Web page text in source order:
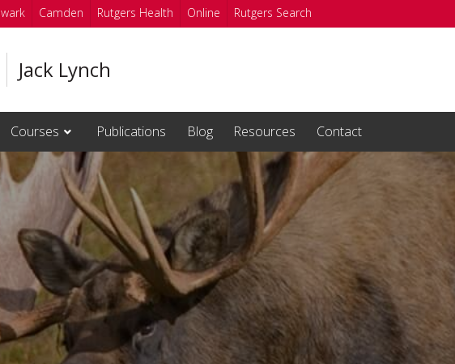
Camden Rutgers Health Online Rutgers Search
Jack Lynch
Courses Publications Blog Resources Contact